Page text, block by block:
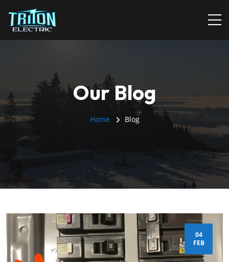
Our Blog
Home Blog
04
FEB